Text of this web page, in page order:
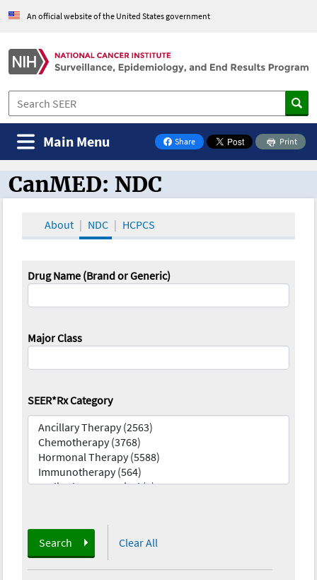
An official website of the United States government
Share
on Facebook
Print
Main Menu
CanMED and the Oncology Toolbox
CanMED: NDC
About NDC HCPCS
Drug Name (Brand or Generic)
Major Class
SEER*Rx Category
Search Clear All